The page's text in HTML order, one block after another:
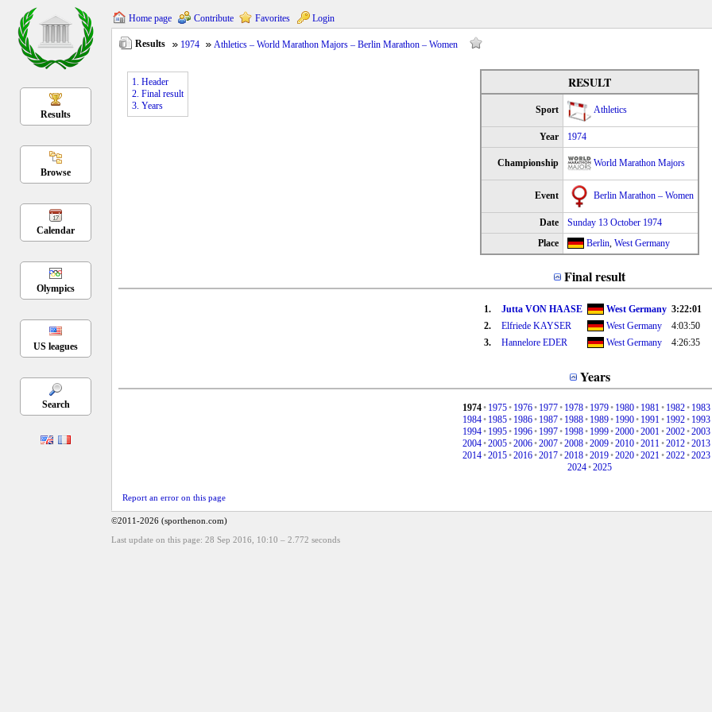
Results
Browse
Calendar
Olympics
US leagues
Search
Home page Contribute Favorites Login
Results 1974 Athletics – World Marathon Majors – Berlin Marathon – Women
RESULT
Sport Athletics
Year 1974
Championship World Marathon Majors
Event Berlin Marathon – Women
Date
Sunday 13 October 1974
Place
Berlin, West Germany
Final result
1. Jutta VON HAASE West Germany 3:22:01
2.
Elfriede KAYSER West Germany
4:03:50
3.
Hannelore EDER West Germany 4:26:35
Years
1974• 1975• 1976• 1977• 1978• 1979• 1980• 1981• 1982• 1983
1984• 1985• 1986• 1987• 1988• 1989• 1990• 1991• 1992• 1993
1994• 1995• 1996• 1997• 1998• 1999•2000•2001•2002•2003
2004•2005•2006•2007•2008•2009•2010•2011•2012•2013
2014•2015•2016•2017•2018•2019•2020•2021•2022•2023
2024•2025
1. Header
2. Final result
3. Years
Report an error on this page
©2011-2026 (sporthenon.com)
Last update on this page: 28 Sep 2016, 10:10 – 2.772 seconds